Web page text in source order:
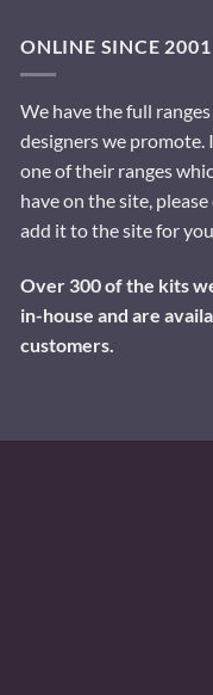
ONLINE SINCE 2001
We have the full
designers we promote.
one of their ranges
have on the site,
add it to the site for
Over 300 of the kits
in-house and are
customers.